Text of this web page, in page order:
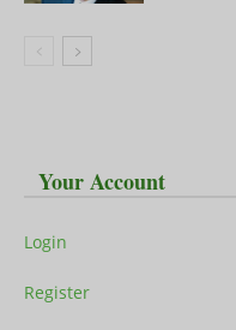
Your Account
Login
Register